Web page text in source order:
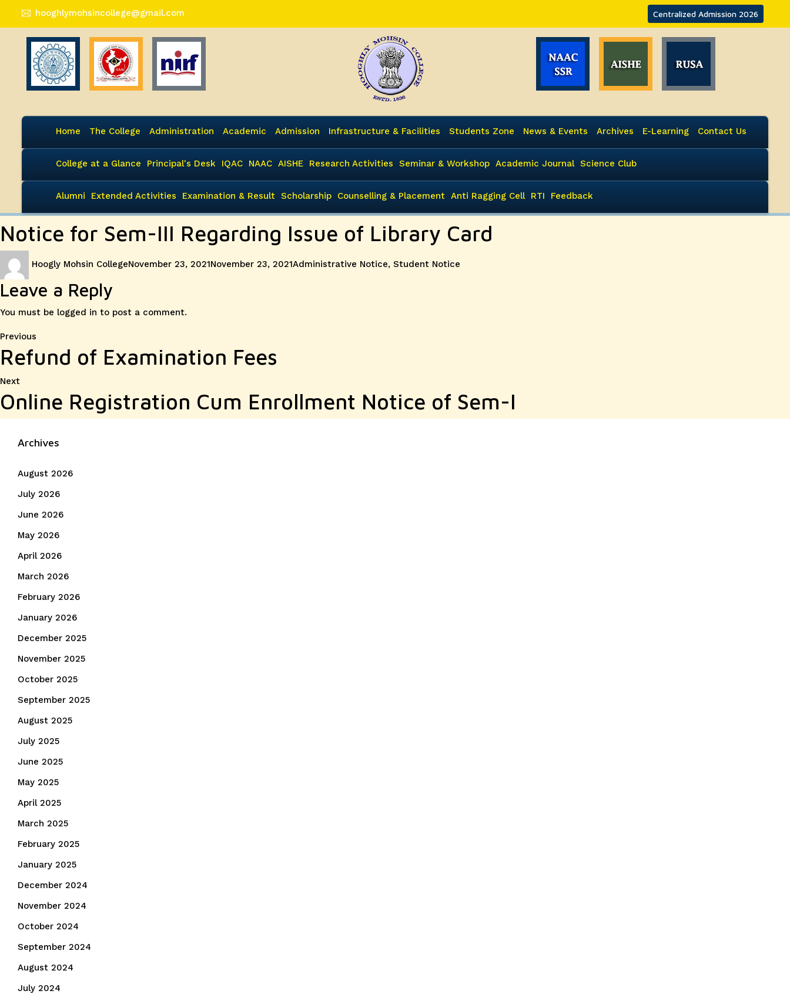
hooghlymohsincollege@gmail.com Centralized Admission 2026
Home The College Administration Academic Admission Infrastructure & Facilities Students Zone News & Events Archives E-Learning Contact Us
College at a Glance Principal's Desk IQAC NAAC AISHE Research Activities Seminar & Workshop Academic Journal Science Club
Alumni Extended Activities Examination & Result Scholarship Counselling & Placement Anti Ragging Cell RTI Feedback
Notice for Sem-III Regarding Issue of Library Card
Hoogly Mohsin CollegeNovember 23, 2021November 23, 2021Administrative Notice, Student Notice
Leave a Reply
You must be logged in to post a comment.
Post
navigation
Previous
Refund of Examination Fees
NextNext
post:
Online Registration Cum Enrollment Notice of Sem-I
Archives
August 2026
July 2026
June 2026
May 2026
April 2026
March 2026
February 2026
January 2026
December 2025
November 2025
October 2025
September 2025
August 2025
July 2025
June 2025
May 2025
April 2025
March 2025
February 2025
January 2025
December 2024
November 2024
October 2024
September 2024
August 2024
July 2024